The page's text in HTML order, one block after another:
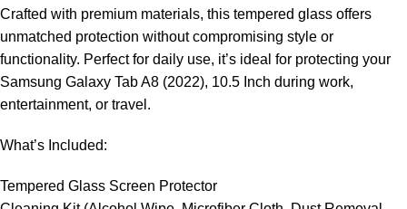
Crafted with premium materials, this tempered glass offers
unmatched protection without compromising style or
functionality. Perfect for daily use, it’s ideal for protecting your
Samsung Galaxy Tab A8 (2022), 10.5 Inch during work,
entertainment, or travel.
What’s Included:
Tempered Glass Screen Protector